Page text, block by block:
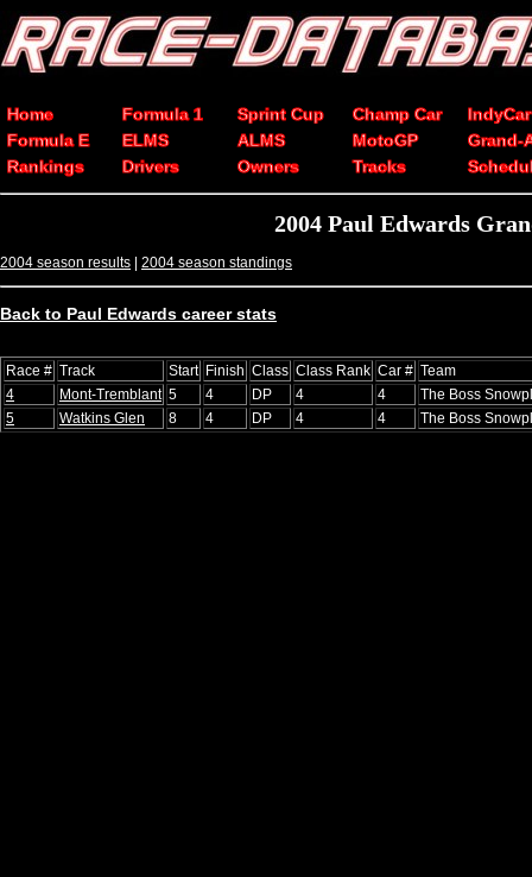
Home Formula 1 Sprint Cup Champ Car
IndyCar
Formula E
ELMS ALMS MotoGP
Grand-
Rankings
Drivers Owners Tracks
2004 Paul Edwards
2004 season results | 2004 season standings
Back to Paul Edwards career stats
Race # Track Start Finish Class Class Rank Car # Team
4
Mont-Tremblant 5 4 DP 4 4
The Boss
5
Watkins Glen 8 4 DP 4 4 The Boss